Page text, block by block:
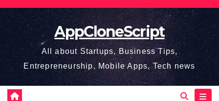
Skip
content
AppCloneScript
All about Startups, Business Tips,
Entrepreneurship, Mobile Apps, Tech news